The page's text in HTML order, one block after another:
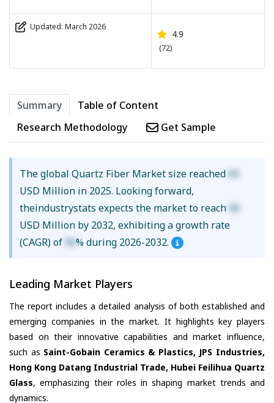
Updated: March 2026
4.9
(72)
Summary
Table of Content
Research Methodology
Get Sample
The global Quartz Fiber Market size reached XX
USD Million in 2025. Looking forward,
theindustrystats expects the market to reach XX
USD Million by 2032, exhibiting a growth rate
(CAGR) of XX% during 2026-2032.
Leading Market Players
The report includes a detailed analysis of both established and
emerging companies in the market. It highlights key players
based on their innovative capabilities and market influence,
such as Saint-Gobain Ceramics & Plastics, JPS Industries,
Hong Kong Datang Industrial Trade, Hubei Feilihua Quartz
Glass, emphasizing their roles in shaping market trends and
dynamics.